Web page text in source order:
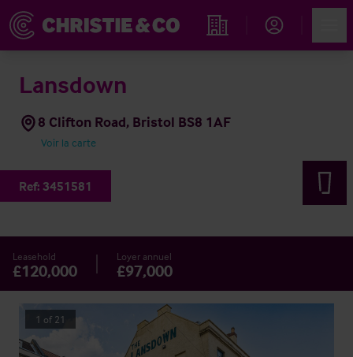
Rechercher un hôtel
Lansdown
8 Clifton Road, Bristol BS8 1AF
Voir la carte
Ref: 3451581
Leasehold
£120,000
Loyer annuel
£97,000
1 of 21